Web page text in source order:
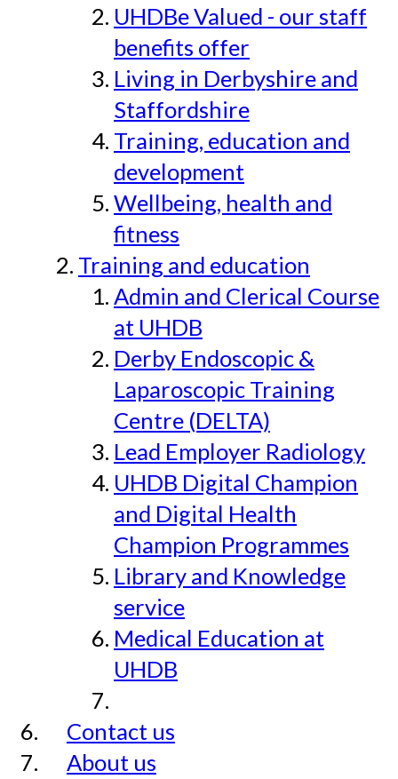
UHDBe Valued - our staff
benefits offer
Living in Derbyshire and
Staffordshire
Training, education and
development
Wellbeing, health and
fitness
Training and education
Admin and Clerical Course
at UHDB
Derby Endoscopic &
Laparoscopic Training
Centre (DELTA)
Lead Employer Radiology
UHDB Digital Champion
and Digital Health
Champion Programmes
Library and Knowledge
service
Medical Education at
UHDB
Contact us
About us